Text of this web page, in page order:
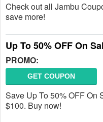
Check out all Jambu
save more!
Up To 50% OFF On
PROMO:
GET COUPON
Save Up To 50% OFF On
$100. Buy now!